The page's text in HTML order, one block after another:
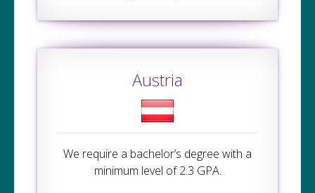
Austria
We require a bachelor’s degree with a
minimum level of 2.3 GPA.